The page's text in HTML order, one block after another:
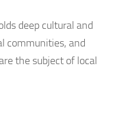
deep cultural and
communities, and
the subject of local